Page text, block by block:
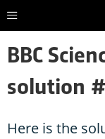
BBC
solution
Here is the